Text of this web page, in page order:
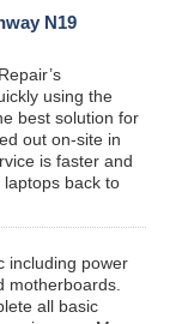
N19
using the
best solution for
out on-site in
is faster and
back to
including power
motherboards.
all basic